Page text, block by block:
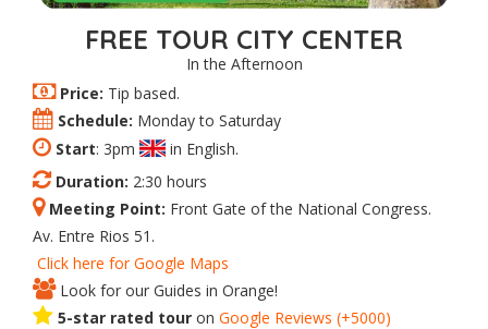
FREE TOUR CITY CENTER
In the Afternoon
Price: Tip based.
Schedule: Monday to Saturday
Start: 3pm
in English.
Duration: 2:30 hours
Meeting Point: Front Gate of the National Congress.
Av. Entre Rios 51.
Click here for Google Maps
Look for our Guides in Orange!
5-star rated tour on Google Reviews (+5000)